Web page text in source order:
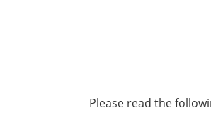
Please read the